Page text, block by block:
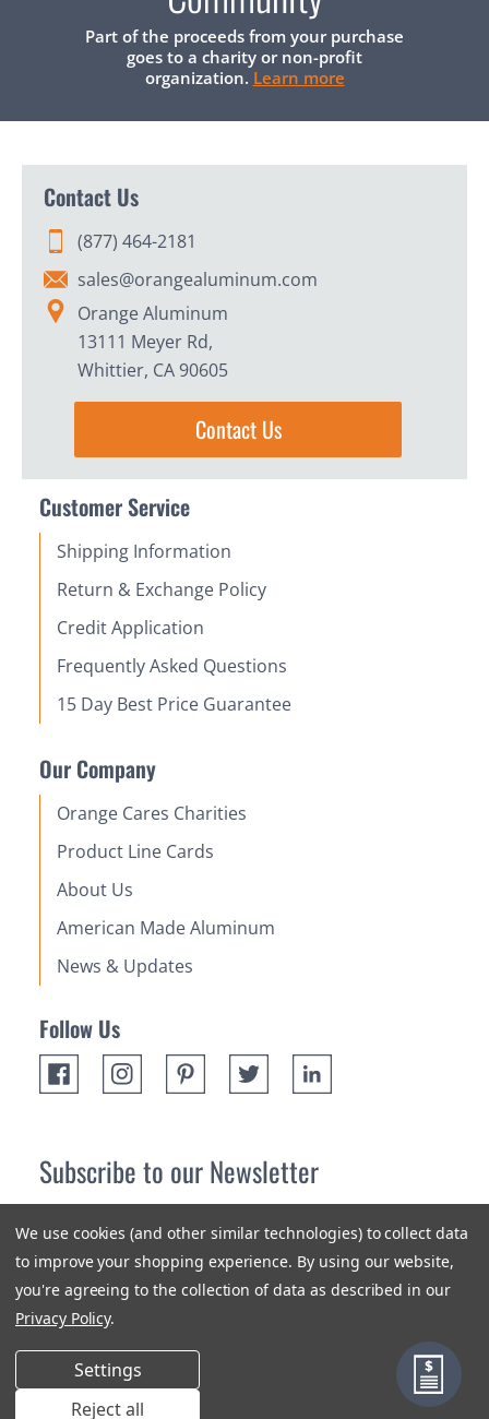
Part of the proceeds from your purchase
goes to a charity or non-profit
organization. Learn more
Contact Us
(877) 464-2181
sales@orangealuminum.com
Orange Aluminum
13111 Meyer Rd,
Whittier, CA 90605
Contact Us
Customer Service
Shipping Information
Return & Exchange Policy
Credit Application
Frequently Asked Questions
15 Day Best Price Guarantee
Our Company
Orange Cares Charities
Product Line Cards
About Us
American Made Aluminum
News & Updates
Follow Us
Subscribe to our Newsletter
newest products and promotions.
Subscribe
We use cookies (and other similar technologies) to collect data
to improve your shopping experience. By using our website,
you're agreeing to the collection of data as described in our
Privacy Policy.
Settings
Reject all